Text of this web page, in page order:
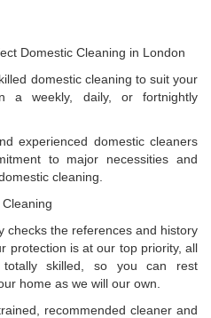
Domestic Cleaning in London
domestic cleaning to suit your
a weekly, daily, or fortnightly
experienced domestic cleaners
to major necessities and
cleaning.
checks the references and history
protection is at our top priority, all
skilled, so you can rest
home as we will our own.
recommended cleaner and